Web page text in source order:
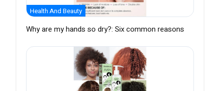
Health And Beauty
Why are my hands so dry?: Six common reasons